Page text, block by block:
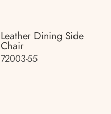
Leather Dining Side
Chair
72003-55